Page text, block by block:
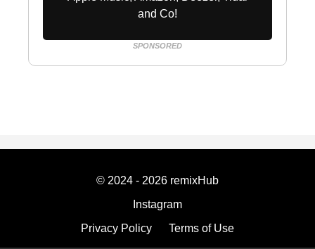
and Co!
SPONSORED
© 2024 - 2026 remixHub
Instagram
Privacy Policy
Terms of Use